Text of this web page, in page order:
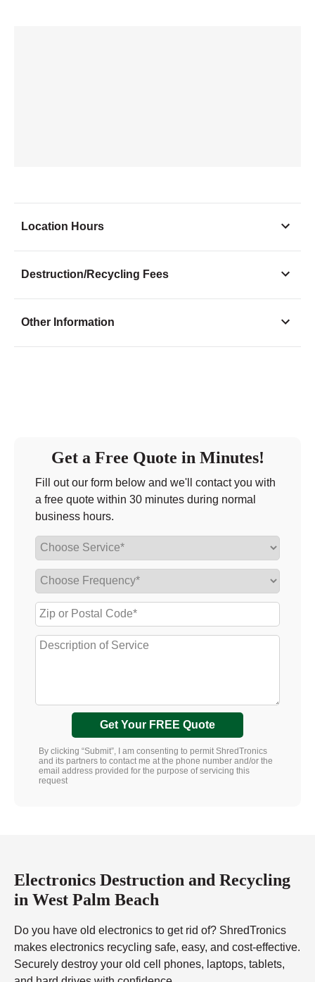
Location Hours
Destruction/Recycling Fees
Other Information
Get a Free Quote in Minutes!
Fill out our form below and we'll contact you with
a free quote within 30 minutes during normal
business hours.
Get Your FREE Quote
By clicking “Submit”, I am consenting to permit ShredTronics
and its partners to contact me at the phone number and/or the
email address provided for the purpose of servicing this
request
Electronics Destruction and Recycling
in West Palm Beach
Do you have old electronics to get rid of? ShredTronics
makes electronics recycling safe, easy, and cost-effective.
Securely destroy your old cell phones, laptops, tablets,